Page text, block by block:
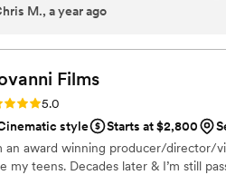
to have had Firefly at our
M., a year ago
Films
5.0 (1 review)
5.0
style
Starts at $2,800
an award winning producer/director/
my teens. Decades later & I’m still